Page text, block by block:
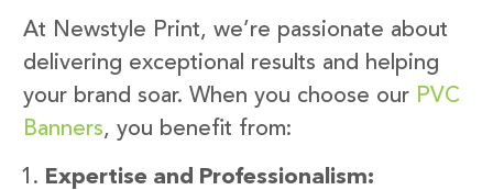
At Newstyle Print, we’re passionate about
delivering exceptional results and helping
your brand soar. When you choose our PVC
Banners, you benefit from:
Expertise and Professionalism: